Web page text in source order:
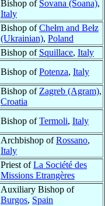
Bishop of Sovana (Soana),
Italy
Bishop ofChełm and Bełz
(Ukrainian), Poland
Bishop of Squillace, Italy
Bishop ofPotenza, Italy
Bishop of Zagreb (Agram),
Croatia
Bishop ofTermoli, Italy
Archbishop ofRossano,
Italy
Priest ofLa Société des
Missions Etrangères
Auxiliary Bishop of
Burgos, Spain